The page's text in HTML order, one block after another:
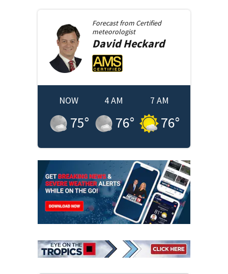
Forecast from Certified
meteorologist
DavidHeckard
NOW
75°
4 AM
76°
7 AM
76°